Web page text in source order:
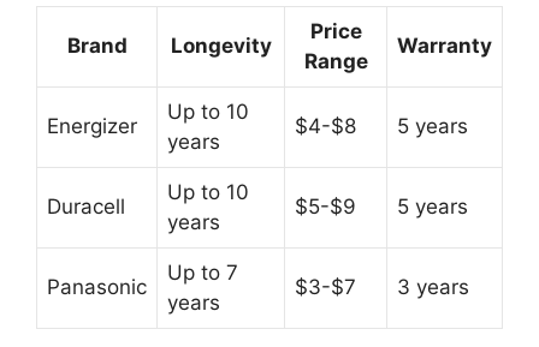
Brand Longevity
Price
Range
Warranty
Energizer
Up to 10
years
$4-$8 5 years
Duracell
Up to 10
years
$5-$9 5 years
Panasonic
Up to 7
years
$3-$7 3 years